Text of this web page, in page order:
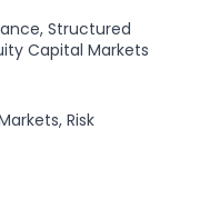
Structured
Capital Markets
Risk